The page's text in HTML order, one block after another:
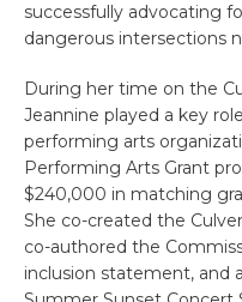
successfully advocating
dangerous intersections
During her time on the
Jeannine played a key
performing arts
Performing Arts Grant
$240,000 in matching
She co-created the
co-authored the
inclusion statement, and